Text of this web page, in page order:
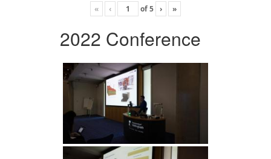
« ‹ of5 › »
2022 Conference